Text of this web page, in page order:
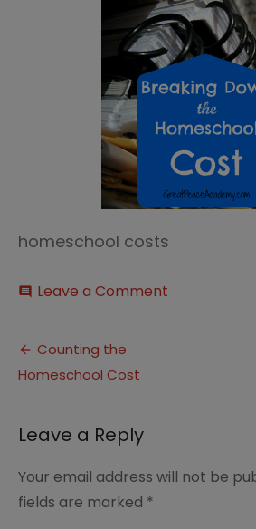
homeschool costs
comment Leave a Comment
Post
navigation
Counting the
Homeschool Cost
Leave a Reply
Your email address will not be
fields are marked *